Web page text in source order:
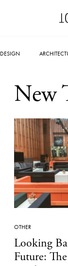
DESIGN
New
OTHER
Looking
Future: